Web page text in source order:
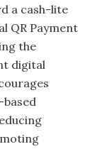
a cash-lite
QR Payment
the
digital
based